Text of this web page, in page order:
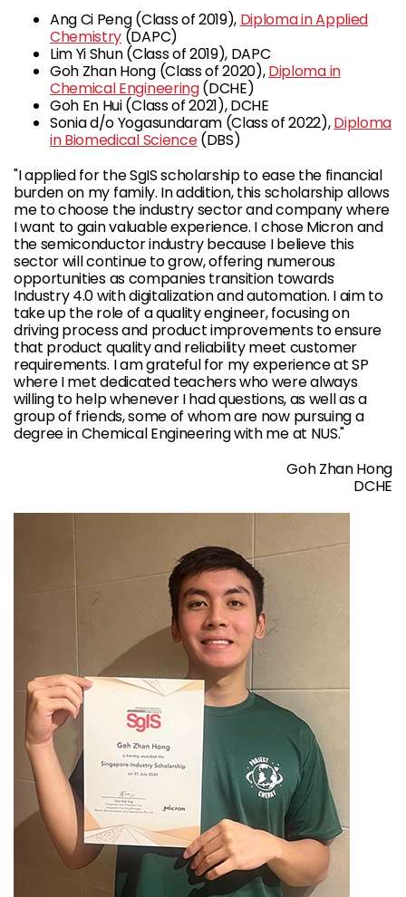
Ang Ci Peng (Class of 2019), Diploma in Applied
Chemistry (DAPC)
Lim Yi Shun (Class of 2019), DAPC
Goh Zhan Hong (Class of 2020),Diploma in
Chemical Engineering(DCHE)
Goh En Hui (Class of 2021), DCHE
Sonia d/o Yogasundaram (Class of 2022),Diploma
in Biomedical Science(DBS)
"I applied for the SgIS scholarship to ease the financial
burden on my family. In addition, this scholarship allows
me to choose the industry sector and company where
I want to gain valuable experience. I chose Micron and
the semiconductor industry because I believe this
sector will continue to grow, offering numerous
opportunities as companies transition towards
Industry 4.0 with digitalization and automation. I aim to
take up the role of a quality engineer, focusing on
driving process and product improvements to ensure
that product quality and reliability meet customer
requirements. I am grateful for my experience at SP
where I met dedicated teachers who were always
willing to help whenever I had questions, as well as a
group of friends, some of whom are now pursuing a
degree in Chemical Engineering with me at NUS."
Goh Zhan Hong
DCHE